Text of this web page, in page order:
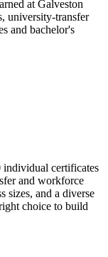
at Galveston
university-transfer
and bachelor's
individual certificates
and workforce
sizes, and a diverse
choice to build